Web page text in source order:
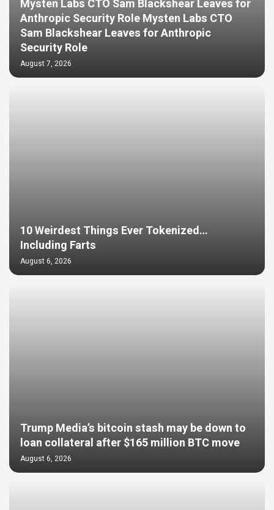
Mysten Labs CTO Sam Blackshear Leaves for
Anthropic Security Role Mysten Labs CTO
Sam Blackshear Leaves for Anthropic
Security Role
August 7, 2026
10 Weirdest Things Ever Tokenized…
Including Farts
August 6, 2026
Trump Media’s bitcoin stash may be down to
loan collateral after $165 million BTC move
August 6, 2026